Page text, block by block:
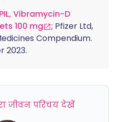
Vibramycin-D
100 mg
; Pfizer Ltd,
Compendium.
2023.
जीवन परिचय देखें